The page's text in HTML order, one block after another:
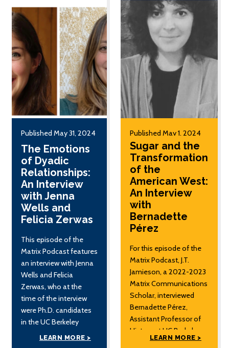
Published May 31, 2024
The Emotions
of Dyadic
Relationships:
An Interview
with Jenna
Wells and
Felicia Zerwas
This episode of the
Matrix Podcast features
an interview with Jenna
Wells and Felicia
Zerwas, who at the
time of the interview
were Ph.D. candidates
in the UC Berkeley
Department of
LEARN MORE >
Published May 1, 2024
Sugar and the
Transformation
of the
American West:
An Interview
with
Bernadette
Pérez
For this episode of the
Matrix Podcast, J.T.
Jamieson, a 2022-2023
Matrix Communications
Scholar, interviewed
Bernadette Pérez,
Assistant Professor of
History at UC Berkeley.
Pérez is a historian of
LEARN MORE >